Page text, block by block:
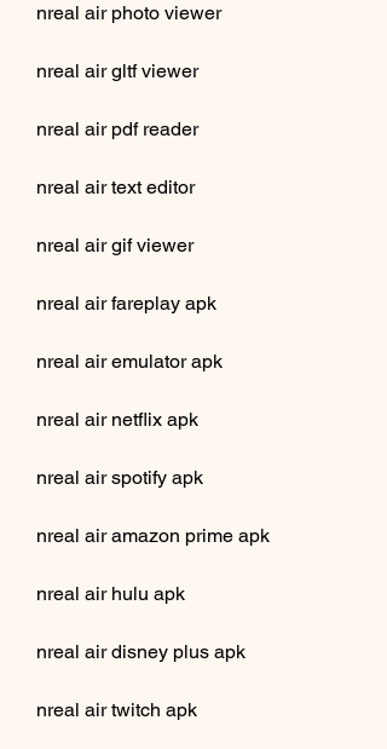
nreal air photo viewer
nreal air gltf viewer
nreal air pdf reader
nreal air text editor
nreal air gif viewer
nreal air fareplay apk
nreal air emulator apk
nreal air netflix apk
nreal air spotify apk
nreal air amazon prime apk
nreal air hulu apk
nreal air disney plus apk
nreal air twitch apk